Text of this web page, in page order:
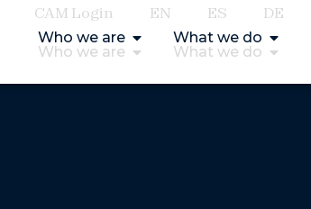
CAM Login EN ES DE
Who we are What we do
Who we are What we do